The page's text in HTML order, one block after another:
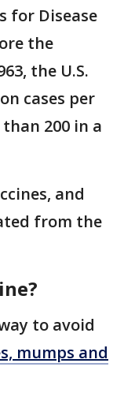
for Disease
the
the U.S.
cases per
200 in a
and
from the
to avoid
mumps and